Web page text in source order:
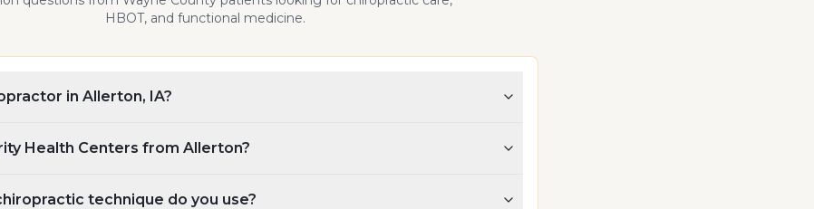
HBOT, and functional medicine.
in Allerton, IA?
Health Centers from Allerton?
technique do you use?